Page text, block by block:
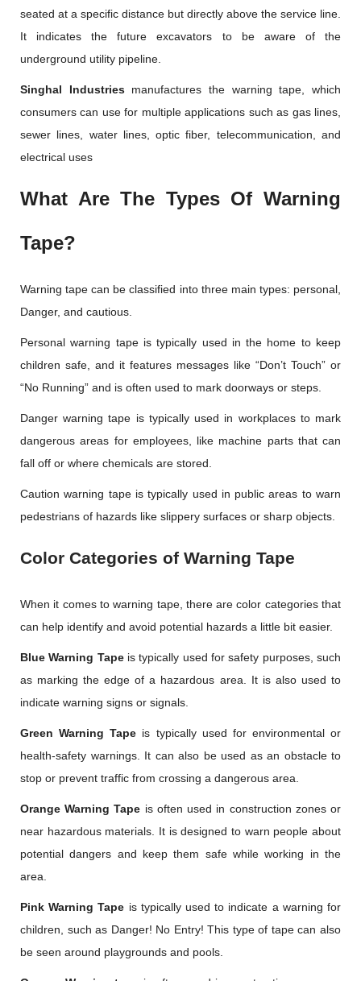
seated at a specific distance but directly above the service line.
It indicates the future excavators to be aware of the
underground utility pipeline.
Singhal Industriesmanufactures the warning tape, which
consumers can use for multiple applications such as gas lines,
sewer lines, water lines, optic fiber, telecommunication, and
electrical uses
What Are The Types Of Warning
Tape?
Warning tape can be classified into three main types: personal,
Danger, and cautious.
Personal warning tape is typically used in the home to keep
children safe, and it features messages like “Don’t Touch” or
“No Running” and is often used to mark doorways or steps.
Danger warning tape is typically used in workplaces to mark
dangerous areas for employees, like machine parts that can
fall off or where chemicals are stored.
Caution warning tape is typically used in public areas to warn
pedestrians of hazards like slippery surfaces or sharp objects.
Color Categories of Warning Tape
When it comes to warning tape, there are color categories that
can help identify and avoid potential hazards a little bit easier.
Blue Warning Tapeis typically used for safety purposes, such
as marking the edge of a hazardous area. It is also used to
indicate warning signs or signals.
Green Warning Tape is typically used for environmental or
health-safety warnings. It can also be used as an obstacle to
stop or prevent traffic from crossing a dangerous area.
Orange Warning Tape is often used in construction zones or
near hazardous materials. It is designed to warn people about
potential dangers and keep them safe while working in the
area.
Pink Warning Tape is typically used to indicate a warning for
children, such as Danger! No Entry! This type of tape can also
be seen around playgrounds and pools.